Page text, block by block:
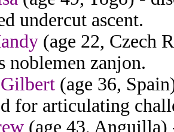
undercut ascent.
(age 22, Czech
noblemen zanjon.
(age 36,
for articulating
(age 43,